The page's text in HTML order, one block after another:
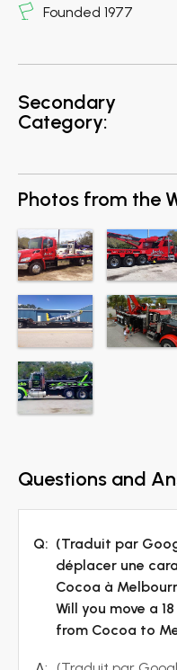
Founded 1977
Secondary
Category:
Photos from the
Questions and
Q: (Traduit par
déplacer une
Cocoa à
Will you move a
from Cocoa to